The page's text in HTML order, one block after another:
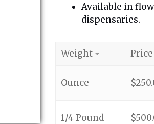
Available in
dispensaries.
Weight Price
Ounce $
1/4 Pound $